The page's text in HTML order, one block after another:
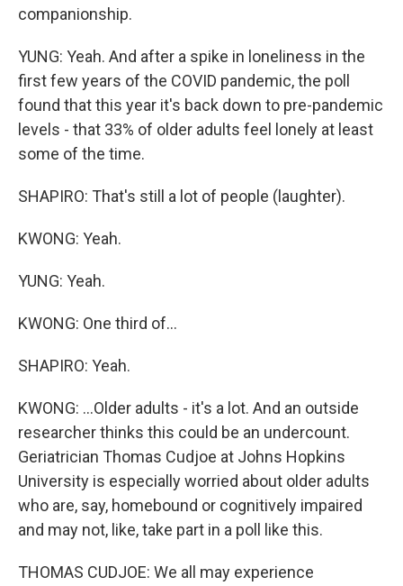
companionship.
YUNG: Yeah. And after a spike in loneliness in the
first few years of the COVID pandemic, the poll
found that this year it's back down to pre-pandemic
levels - that 33% of older adults feel lonely at least
some of the time.
SHAPIRO: That's still a lot of people (laughter).
KWONG: Yeah.
YUNG: Yeah.
KWONG: One third of...
SHAPIRO: Yeah.
KWONG: ...Older adults - it's a lot. And an outside
researcher thinks this could be an undercount.
Geriatrician Thomas Cudjoe at Johns Hopkins
University is especially worried about older adults
who are, say, homebound or cognitively impaired
and may not, like, take part in a poll like this.
THOMAS CUDJOE: We all may experience